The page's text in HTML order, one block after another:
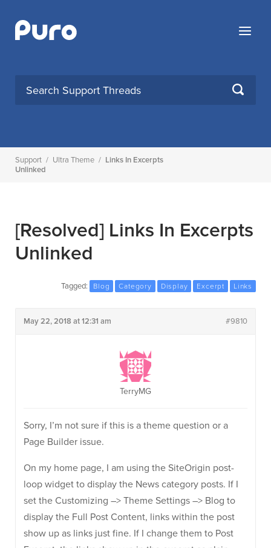
content
Menu
SEARCH
Support / Ultra Theme / Links In Excerpts
Unlinked
[Resolved] Links In Excerpts
Unlinked
Tagged: Blog Category Display Excerpt Links
May 22, 2018 at 12:31 am #9810
TerryMG
Sorry, I’m not sure if this is a theme question or a
Page Builder issue.
On my home page, I am using the SiteOrigin post-
loop widget to display the News category posts. If I
set the Customizing –> Theme Settings –> Blog to
display the Full Post Content, links within the post
show up as links just fine. If I change them to Post